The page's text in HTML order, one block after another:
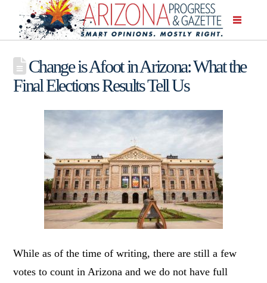
Change is Afoot in Arizona: What the
Final Elections Results Tell Us
While as of the time of writing, there are still a few
votes to count in Arizona and we do not have full